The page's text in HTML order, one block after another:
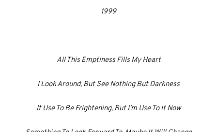
1999
All This Emptiness Fills My Heart
I Look Around, But See Nothing But Darkness
It Use To Be Frightening, But I’m Use To It Now